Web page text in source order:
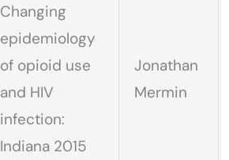
Changing
epidemiology
of opioid use
and HIV
infection:
Indiana 2015
Jonathan
Mermin